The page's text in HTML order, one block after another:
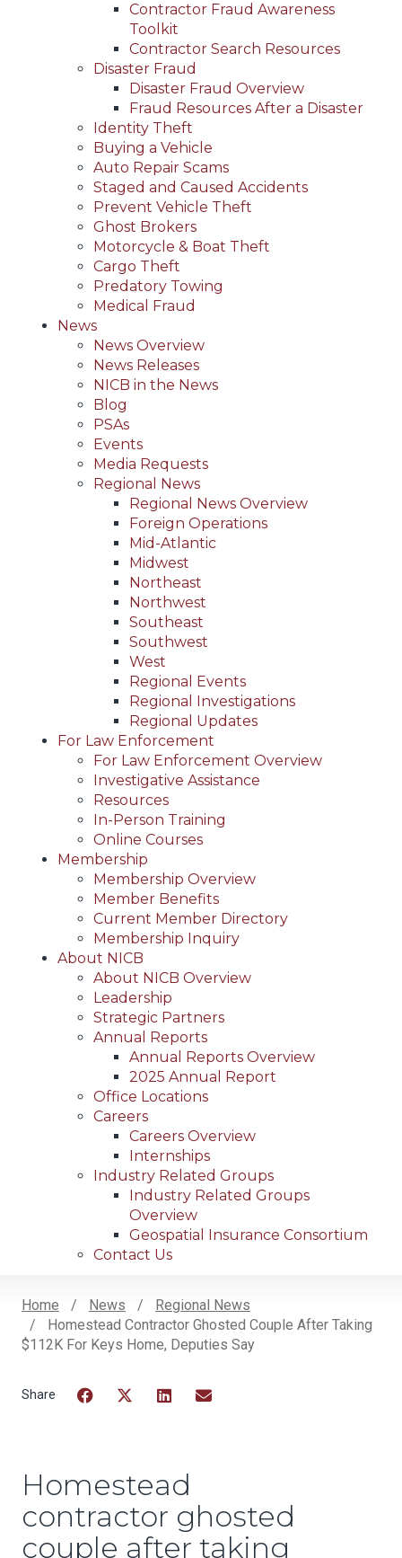
Contractor Fraud Awareness
Toolkit
Contractor Search Resources
Disaster Fraud
Disaster Fraud Overview
Fraud Resources After a Disaster
Identity Theft
Buying a Vehicle
Auto Repair Scams
Staged and Caused Accidents
Prevent Vehicle Theft
Ghost Brokers
Motorcycle & Boat Theft
Cargo Theft
Predatory Towing
Medical Fraud
News
News Overview
News Releases
NICB in the News
Blog
PSAs
Events
Media Requests
Regional News
Regional News Overview
Foreign Operations
Mid-Atlantic
Midwest
Northeast
Northwest
Southeast
Southwest
West
Regional Events
Regional Investigations
Regional Updates
For Law Enforcement
For Law Enforcement Overview
Investigative Assistance
Resources
In-Person Training
Online Courses
Membership
Membership Overview
Member Benefits
Current Member Directory
Membership Inquiry
About NICB
About NICB Overview
Leadership
Strategic Partners
Annual Reports
Annual Reports Overview
2025 Annual Report
Office Locations
Careers
Careers Overview
Internships
Industry Related Groups
Industry Related Groups
Overview
Geospatial Insurance Consortium
Contact Us
Breadcrumb
Home News
Regional News
Homestead Contractor Ghosted Couple After Taking
$112K For Keys Home, Deputies Say
Homestead
contractor ghosted
couple after taking